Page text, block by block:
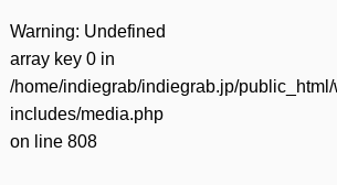
Warning: Undefined
array key 0 in
/home/indiegrab/indiegrab.jp/
includes/media.php
on line 808